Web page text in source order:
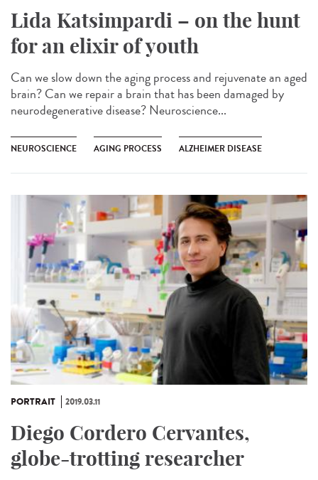
Lida Katsimpardi – on the hunt
for an elixir of youth
Can we slow down the aging process and rejuvenate an aged
brain? Can we repair a brain that has been damaged by
neurodegenerative disease? Neuroscience...
NEUROSCIENCE AGING PROCESS ALZHEIMER DISEASE
PORTRAIT 2019.03.11
Diego Cordero Cervantes,
globe-trotting researcher